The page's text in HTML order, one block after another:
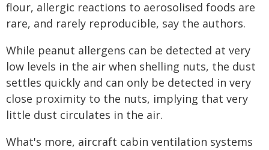
flour, allergic reactions to aerosolised foods are
rare, and rarely reproducible, say the authors.
While peanut allergens can be detected at very
low levels in the air when shelling nuts, the dust
settles quickly and can only be detected in very
close proximity to the nuts, implying that very
little dust circulates in the air.
What's more, aircraft cabin ventilation systems